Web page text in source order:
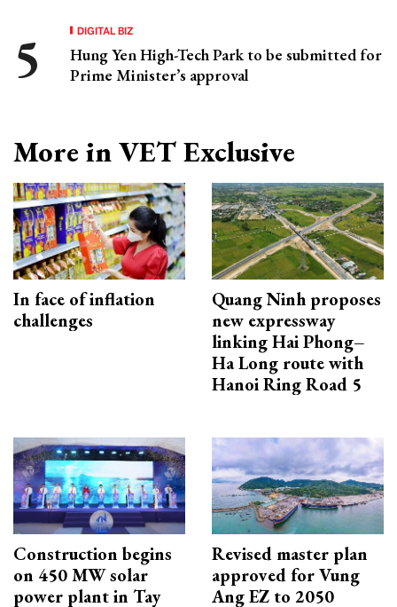
DIGITAL BIZ
Hung Yen High-Tech Park to be submitted for
Prime Minister’s approval
More in VET Exclusive
In face of inflation
challenges
Quang Ninh proposes
new expressway
linking Hai Phong–
Ha Long route with
Hanoi Ring Road 5
Construction begins
on 450 MW solar
power plant in Tay
Revised master plan
approved for Vung
Ang EZ to 2050